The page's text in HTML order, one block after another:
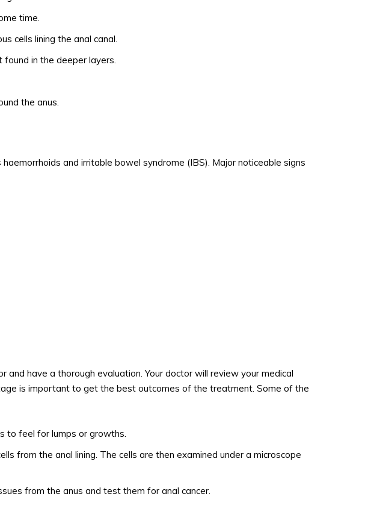
time.
cells lining the anal canal.
in the deeper layers.
the anus.
and irritable bowel syndrome (IBS). Major noticeable signs
have a thorough evaluation. Your doctor will review your medical
is important to get the best outcomes of the treatment. Some of the
to feel for lumps or growths.
from the anal lining. The cells are then examined under a microscope
from the anus and test them for anal cancer.